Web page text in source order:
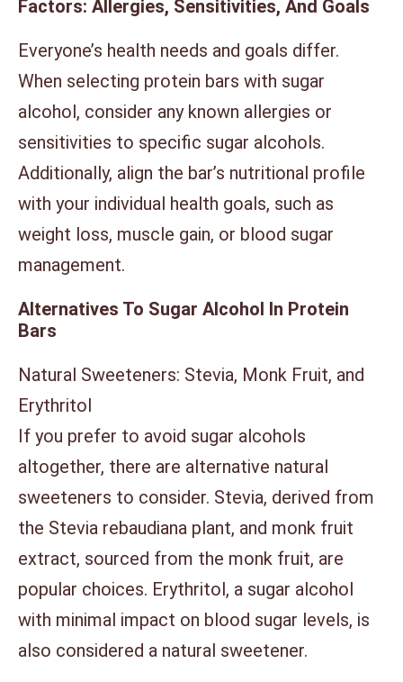
Factors: Allergies, Sensitivities, And Goals
Everyone’s health needs and goals differ.
When selecting protein bars with sugar
alcohol, consider any known allergies or
sensitivities to specific sugar alcohols.
Additionally, align the bar’s nutritional profile
with your individual health goals, such as
weight loss, muscle gain, or blood sugar
management.
Alternatives To Sugar Alcohol In Protein
Bars
Natural Sweeteners: Stevia, Monk Fruit, and
Erythritol
If you prefer to avoid sugar alcohols
altogether, there are alternative natural
sweeteners to consider. Stevia, derived from
the Stevia rebaudiana plant, and monk fruit
extract, sourced from the monk fruit, are
popular choices. Erythritol, a sugar alcohol
with minimal impact on blood sugar levels, is
also considered a natural sweetener.